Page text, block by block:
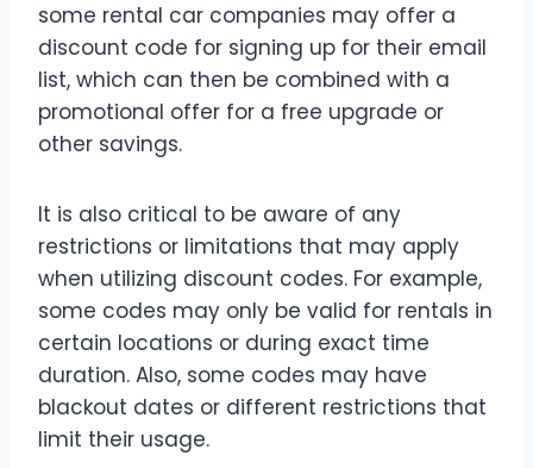
some rental car companies may offer a
discount code for signing up for their email
list, which can then be combined with a
promotional offer for a free upgrade or
other savings.
It is also critical to be aware of any
restrictions or limitations that may apply
when utilizing discount codes. For example,
some codes may only be valid for rentals in
certain locations or during exact time
duration. Also, some codes may have
blackout dates or different restrictions that
limit their usage.